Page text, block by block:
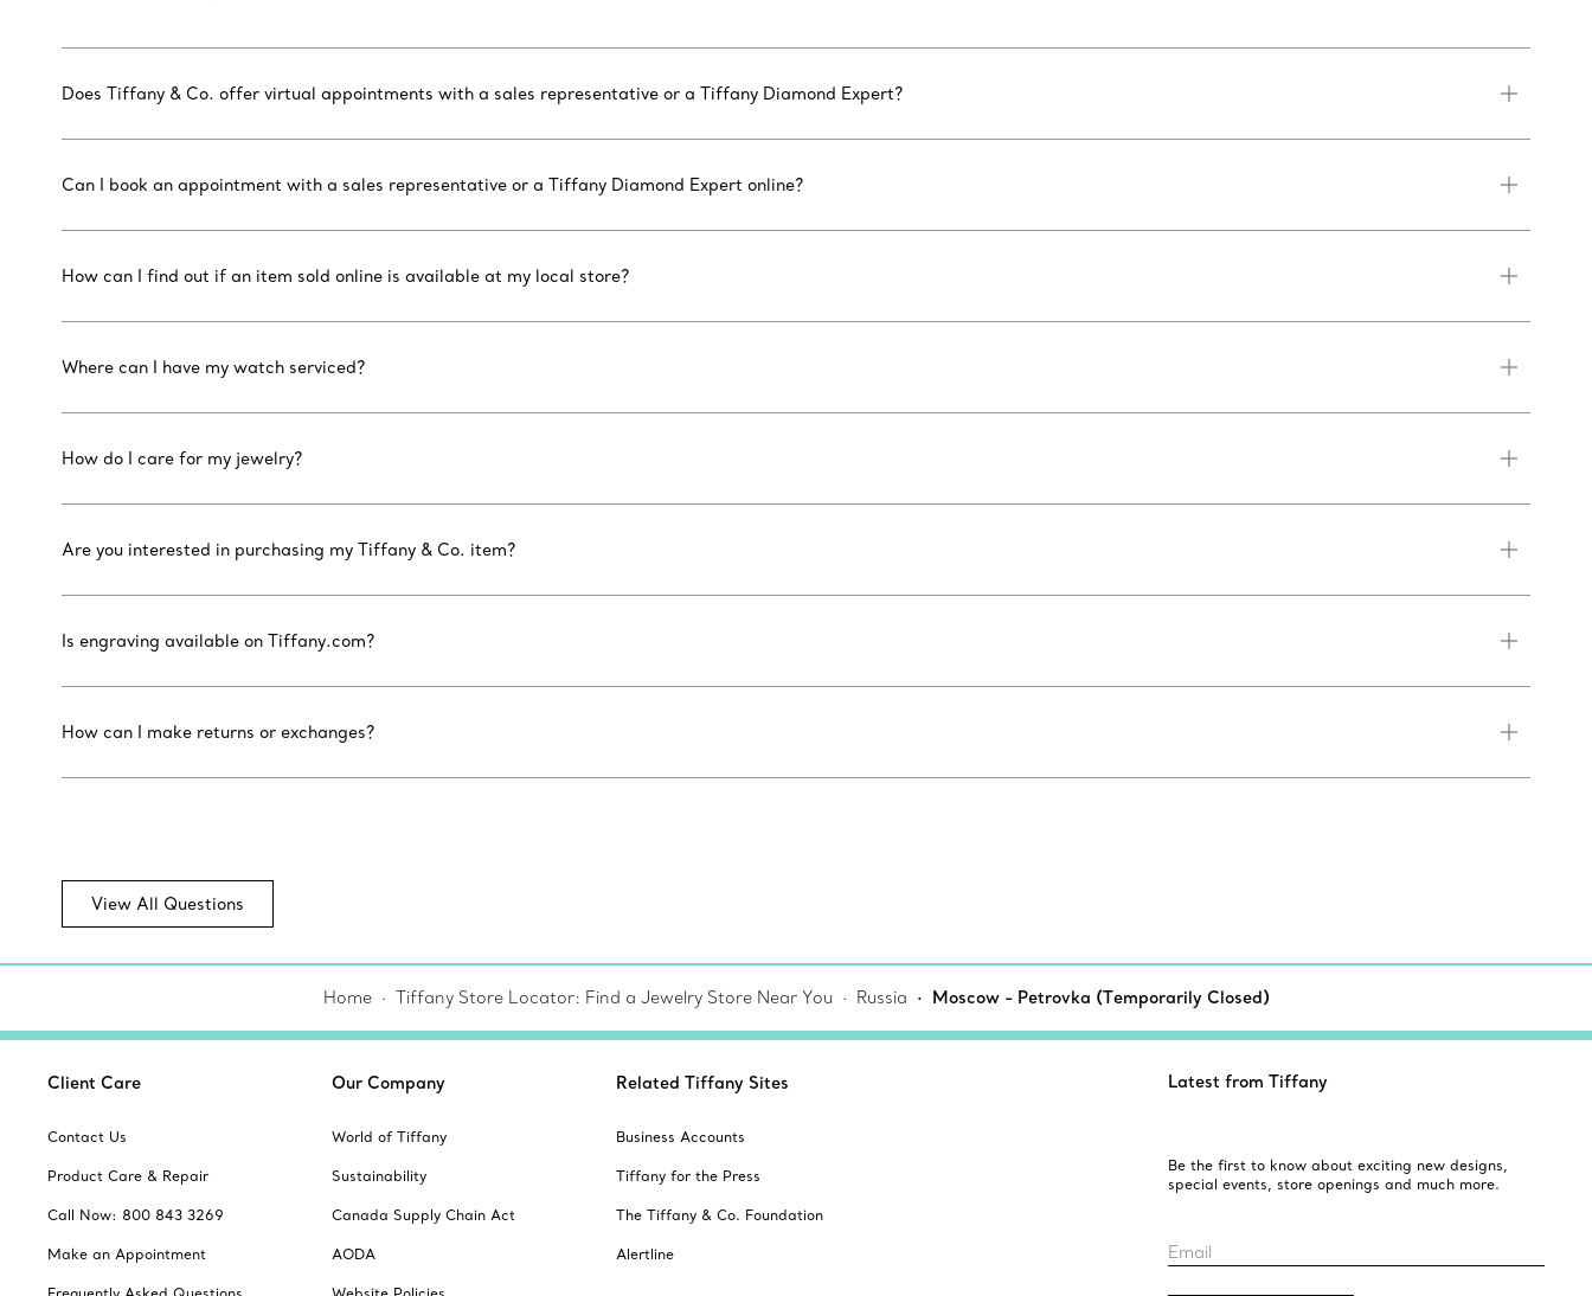
Does Tiffany & Co. offer virtual appointments with a sales representative or a Tiffany Diamond Expert?
Can I book an appointment with a sales representative or a Tiffany Diamond Expert online?
How can I find out if an item sold online is available at my local store?
Where can I have my watch serviced?
How do I care for my jewelry?
Are you interested in purchasing my Tiffany & Co. item?
Is engraving available on Tiffany.com?
How can I make returns or exchanges?
View All Questions
Home Tiffany Store Locator: Find a Jewelry Store Near You Russia Moscow - Petrovka (Temporarily Closed)
Client Care
Contact Us
Product Care & Repair
Call Now: 800 843 3269
Make an Appointment
Our Company
World of Tiffany
Sustainability
Canada Supply Chain Act
AODA
Related Tiffany Sites
Business Accounts
Tiffany for the Press
The Tiffany & Co. Foundation
Alertline
Latest from Tiffany
Be the first to know about exciting new designs,
special events, store openings and much more.
Email